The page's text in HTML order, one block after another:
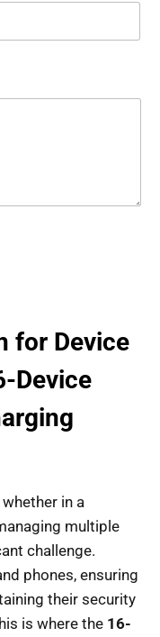
for Device
Device
in a
multiple
challenge.
phones, ensuring
their security
is where the 16-